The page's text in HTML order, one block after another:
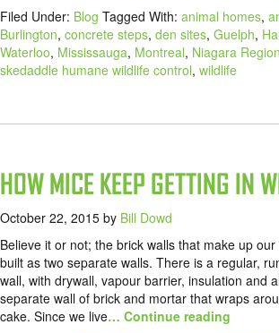
Filed Under: Blog Tagged With: animal homes,
Burlington, concrete steps, den sites, Guelph,
Waterloo, Mississauga, Montreal, Niagara Region
skedaddle humane wildlife control, wildlife
HOW MICE KEEP GETTING IN
October 22, 2015 by Bill Dowd
Believe it or not; the brick walls that make up
built as two separate walls. There is a regular,
wall, with drywall, vapour barrier, insulation and
separate wall of brick and mortar that wraps
cake. Since we live… Continue reading